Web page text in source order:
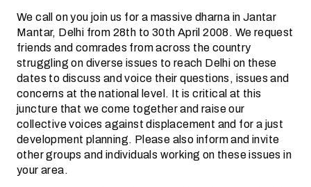
We call on you join us for a massive dharna in Jantar
Mantar, Delhi from 28th to 30th April 2008. We request
friends and comrades from across the country
struggling on diverse issues to reach Delhi on these
dates to discuss and voice their questions, issues and
concerns at the national level. It is critical at this
juncture that we come together and raise our
collective voices against displacement and for a just
development planning. Please also inform and invite
other groups and individuals working on these issues in
your area.